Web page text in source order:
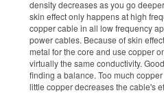
density decreases as you go
skin effect only happens at high
copper cable in all low frequency
power cables. Because of skin
metal for the core and use copper
virtually the same conductivity.
finding a balance. Too much
little copper decreases the cable's